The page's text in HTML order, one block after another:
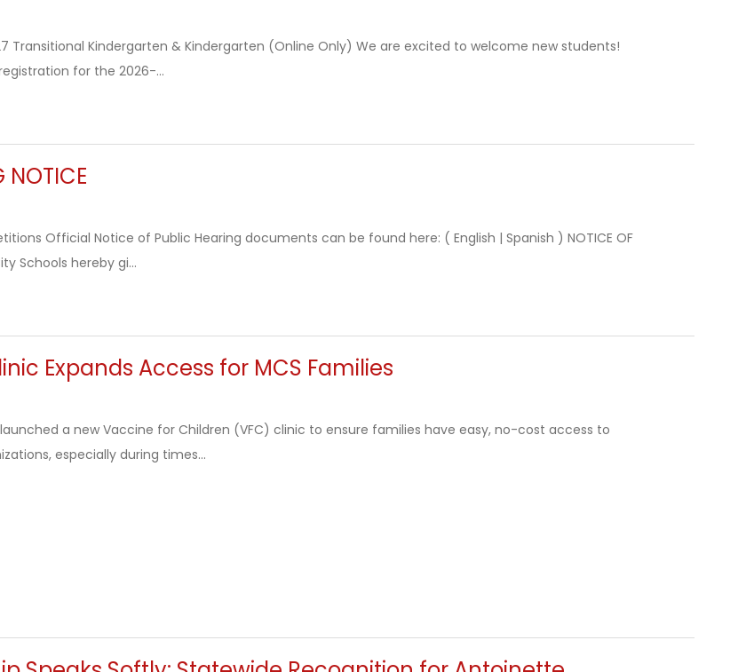
Transitional Kindergarten & Kindergarten (Online Only) We are excited to welcome new students!
for the 2026-...
NOTICE
Official Notice of Public Hearing documents can be found here: ( English | Spanish ) NOTICE OF
Schools hereby gi...
Expands Access for MCS Families
a new Vaccine for Children (VFC) clinic to ensure families have easy, no-cost access to
especially during times...